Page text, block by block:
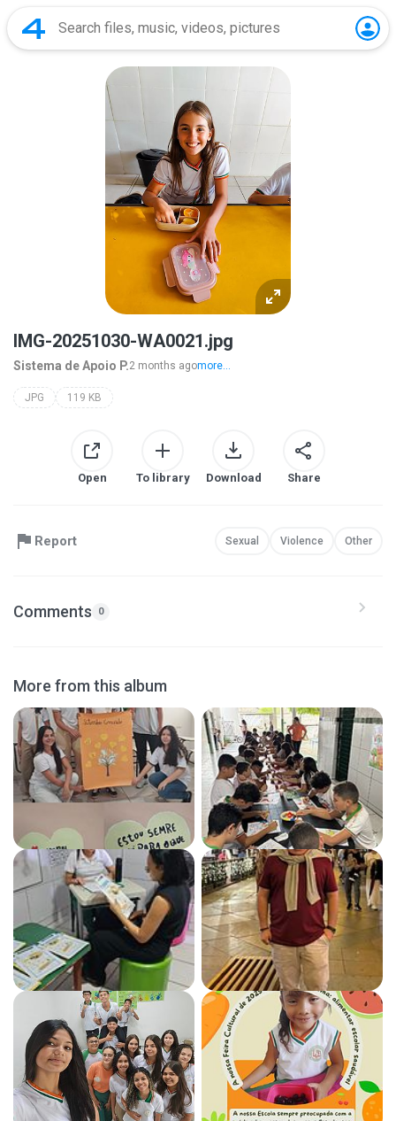
IMG-20251030-WA0021.jpg
Sistema de Apoio P.2 months agomore...
JPG 119 KB
Open To library Download Share
Report Sexual Violence Other
Comments 0
More from this album